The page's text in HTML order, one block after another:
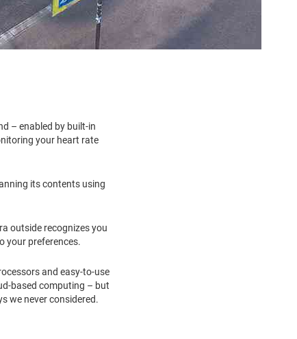
– enabled by built-in
your heart rate
its contents using
outside recognizes you
your preferences.
and easy-to-use
based computing – but
we never considered.